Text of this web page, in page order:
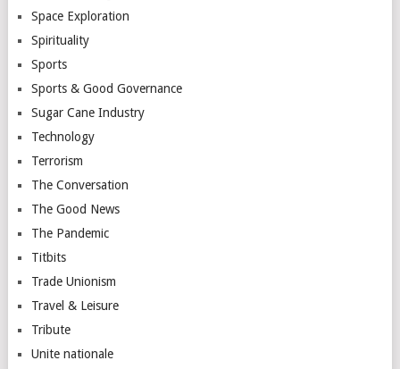
Space Exploration
Spirituality
Sports
Sports & Good Governance
Sugar Cane Industry
Technology
Terrorism
The Conversation
The Good News
The Pandemic
Titbits
Trade Unionism
Travel & Leisure
Tribute
Unite nationale